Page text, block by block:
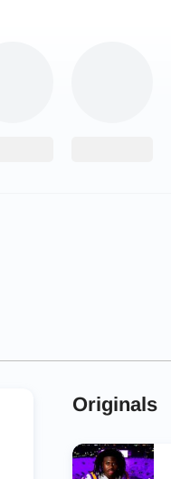
Originals